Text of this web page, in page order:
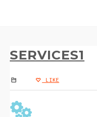
SERVICES1
LIKE